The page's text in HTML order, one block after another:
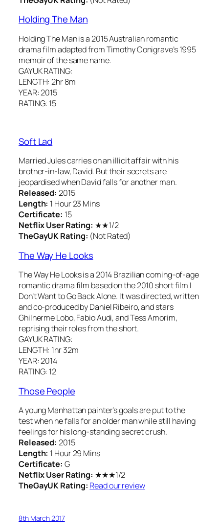
Holding The Man
Holding The Man is a 2015 Australian romantic
drama film adapted from Timothy Conigrave’s 1995
memoir of the same name.
GAYUK RATING:
LENGTH: 2hr 8m
YEAR: 2015
RATING: 15
Soft Lad
Married Jules carries on an illicit affair with his
brother-in-law, David. But their secrets are
jeopardised when David falls for another man.
Released: 2015
Length: 1 Hour 23 Mins
Certificate: 15
Netflix User Rating: ★★1/2
TheGayUK Rating: (Not Rated)
The Way He Looks
The Way He Looks is a 2014 Brazilian coming-of-age
romantic drama film based on the 2010 short film I
Don’t Want to Go Back Alone. It was directed, written
and co-produced by Daniel Ribeiro, and stars
Ghilherme Lobo, Fabio Audi, and Tess Amorim,
reprising their roles from the short.
GAYUK RATING:
LENGTH: 1hr 32m
YEAR: 2014
RATING: 12
Those People
A young Manhattan painter’s goals are put to the
test when he falls for an older man while still having
feelings for his long-standing secret crush.
Released: 2015
Length: 1 Hour 29 Mins
Certificate: G
Netflix User Rating: ★★★1/2
TheGayUK Rating: Read our review
8th March 2017